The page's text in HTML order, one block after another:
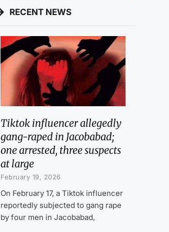
RECENT NEWS
Tiktok influencer allegedly
gang-raped in Jacobabad;
one arrested, three suspects
at large
February 19, 2026
On February 17, a Tiktok influencer
reportedly subjected to gang rape
by four men in Jacobabad,